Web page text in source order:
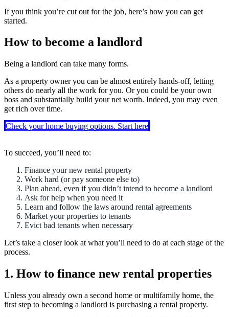
If you think you’re cut out for the job, here’s how you can get
started.
How to become a landlord
Being a landlord can take many forms.
As a property owner you can be almost entirely hands-off, letting
others do nearly all the work for you. Or you could be your own
boss and substantially build your net worth. Indeed, you may even
get rich over time.
Check your home buying options. Start here
To succeed, you’ll need to:
Finance your new rental property
Work hard (or pay someone else to)
Plan ahead, even if you didn’t intend to become a landlord
Ask for help when you need it
Learn and follow the laws around rental agreements
Market your properties to tenants
Evict bad tenants when necessary
Let’s take a closer look at what you’ll need to do at each stage of the
process.
1. How to finance new rental properties
Unless you already own a second home or multifamily home, the
first step to becoming a landlord is purchasing a rental property.